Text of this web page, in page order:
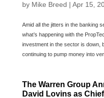
by Mike Breed | Apr 15,
Amid all the jitters in the banking
what’s happening with the
investment in the sector is down,
continuing to pump money into
The Warren Group
David Lovins as